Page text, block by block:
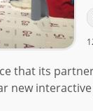
that its
new